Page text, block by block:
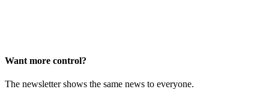
Want more control?
The newsletter shows the same news to everyone.